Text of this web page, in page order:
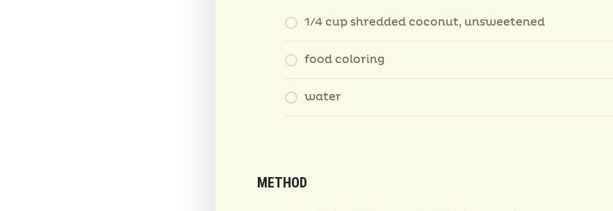
1/4 cup shredded coconut, unsweetened
food coloring
water
METHOD